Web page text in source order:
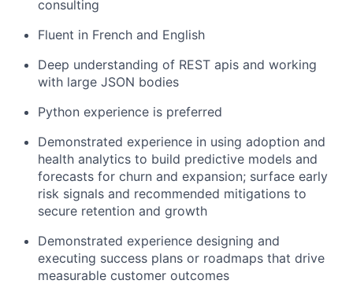
consulting
Fluent in French and English
Deep understanding of REST apis and working
with large JSON bodies
Python experience is preferred
Demonstrated experience in using adoption and
health analytics to build predictive models and
forecasts for churn and expansion; surface early
risk signals and recommended mitigations to
secure retention and growth
Demonstrated experience designing and
executing success plans or roadmaps that drive
measurable customer outcomes